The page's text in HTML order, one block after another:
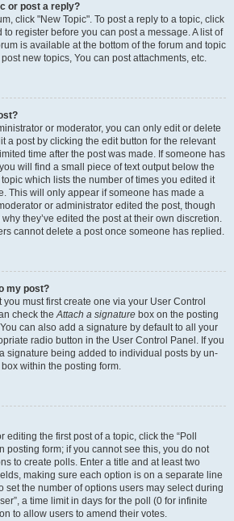
or post a reply?
click "New Topic". To post a reply to a topic, click
to register before you can post a message. A list of
is available at the bottom of the forum and topic
new topics, You can post attachments, etc.
or moderator, you can only edit or delete
a post by clicking the edit button for the relevant
time after the post was made. If someone has
will find a small piece of text output below the
which lists the number of times you edited it
This will only appear if someone has made a
or administrator edited the post, though
they’ve edited the post at their own discretion.
cannot delete a post once someone has replied.
my post?
must first create one via your User Control
check theAttach a signature box on the posting
can also add a signature by default to all your
radio button in the User Control Panel. If you
signature being added to individual posts by un-
within the posting form.
the first post of a topic, click the “Poll
posting form; if you cannot see this, you do not
to create polls. Enter a title and at least two
making sure each option is on a separate line
set the number of options users may select during
a time limit in days for the poll (0 for infinite
to allow users to amend their votes.